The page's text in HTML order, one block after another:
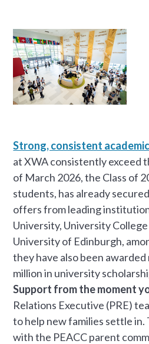
Strong, consistent
at XWA consistently exceed
of March 2026, the Class of
students, has already
offers from leading
University, University
University of Edinburgh,
they have also been awarded
million in university
Support from the moment
Relations Executive (PRE)
to help new families settle
with the PEACC parent